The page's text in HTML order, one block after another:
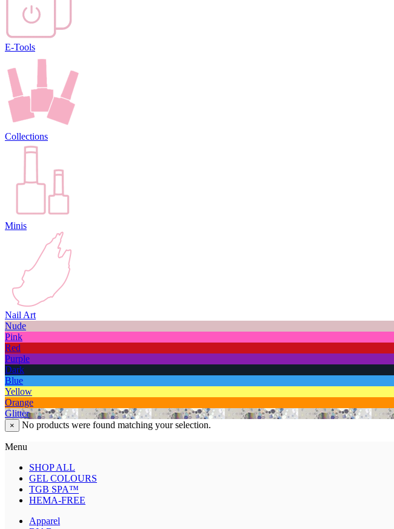
E-Tools
Collections
Minis
Nail Art
Nude
Pink
Red
Purple
Dark
Blue
Yellow
Orange
Glitter
× No products were found matching your selection.
Menu
SHOP ALL
GEL COLOURS
TGB SPA™
HEMA-FREE
Apparel